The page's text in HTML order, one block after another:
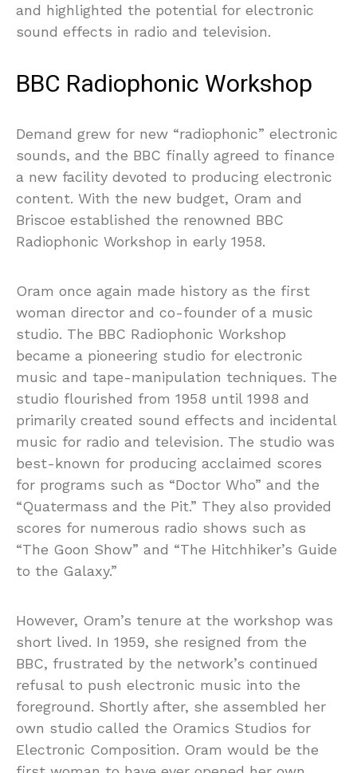
and highlighted the potential for electronic
sound effects in radio and television.
BBC Radiophonic Workshop
Demand grew for new “radiophonic” electronic
sounds, and the BBC finally agreed to finance
a new facility devoted to producing electronic
content. With the new budget, Oram and
Briscoe established the renowned BBC
Radiophonic Workshop in early 1958.
Oram once again made history as the first
woman director and co-founder of a music
studio. The BBC Radiophonic Workshop
became a pioneering studio for electronic
music and tape-manipulation techniques. The
studio flourished from 1958 until 1998 and
primarily created sound effects and incidental
music for radio and television. The studio was
best-known for producing acclaimed scores
for programs such as “Doctor Who” and the
“Quatermass and the Pit.” They also provided
scores for numerous radio shows such as
“The Goon Show” and “The Hitchhiker’s Guide
to the Galaxy.”
However, Oram’s tenure at the workshop was
short lived. In 1959, she resigned from the
BBC, frustrated by the network’s continued
refusal to push electronic music into the
foreground. Shortly after, she assembled her
own studio called the Oramics Studios for
Electronic Composition. Oram would be the